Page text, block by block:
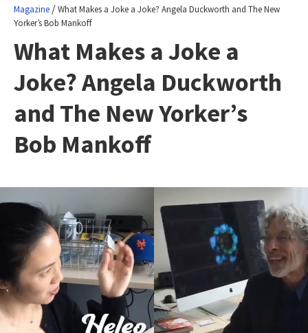
Magazine /What Makes a Joke a Joke? Angela Duckworth and The New
Yorker’s Bob Mankoff
What Makes a Joke a
Joke? Angela Duckworth
and The New Yorker’s
Bob Mankoff